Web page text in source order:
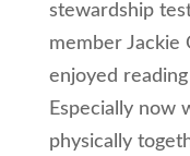
stewardship
member Jackie
enjoyed
Especially now
physically